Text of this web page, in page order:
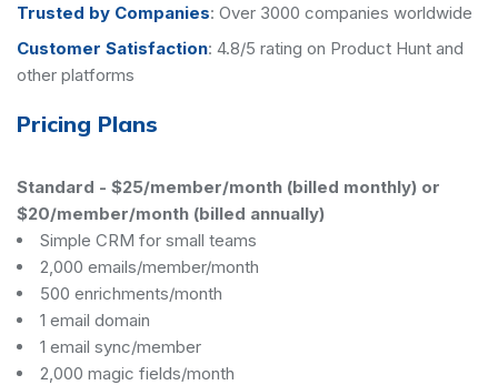
Trusted by Companies: Over 3000 companies worldwide
Customer Satisfaction: 4.8/5 rating on Product Hunt and
other platforms
Pricing Plans
Standard - $25/member/month (billed monthly) or
$20/member/month (billed annually)
Simple CRM for small teams
2,000 emails/member/month
500 enrichments/month
1 email domain
1 email sync/member
2,000 magic fields/month